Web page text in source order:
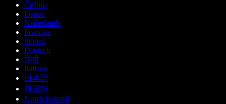
Čeština
Dansk
Nederlands
Français
Suomi
Deutsch
हिन्दी
Italiano
日本語
한국어
Norsk bokmål